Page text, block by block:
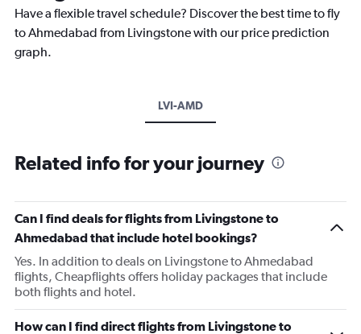
Have a flexible travel schedule? Discover the best time to fly
to Ahmedabad from Livingstone with our price prediction
graph.
LVI-AMD
Related info for your journey
Can I find deals for flights from Livingstone to
Ahmedabad that include hotel bookings?
Yes. In addition to deals on Livingstone to Ahmedabad
flights, Cheapflights offers holiday packages that include
both flights and hotel.
How can I find direct flights from Livingstone to